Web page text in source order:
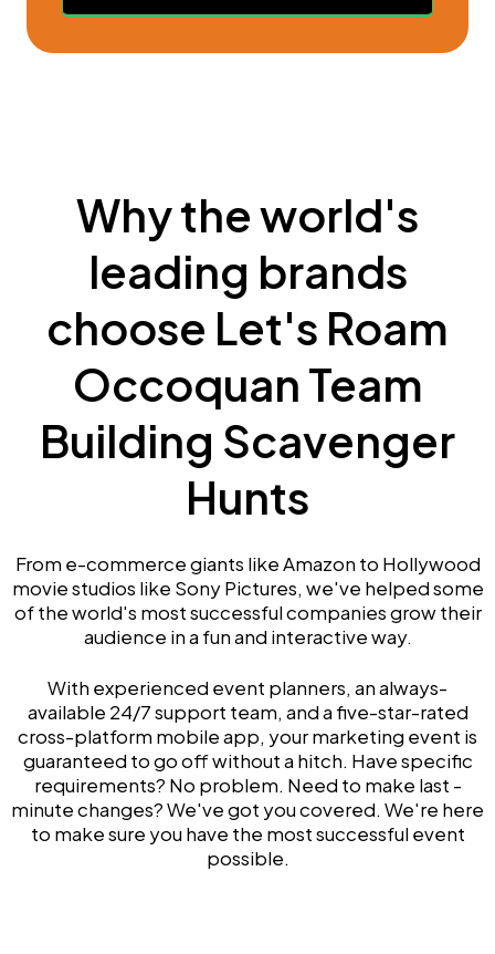
Why the world's
leading brands
choose Let's Roam
Occoquan Team
Building Scavenger
Hunts
From e-commerce giants like Amazon to Hollywood
movie studios like Sony Pictures, we've helped some
of the world's most successful companies grow their
audience in a fun and interactive way.
With experienced event planners, an always-
available 24/7 support team, and a five-star-rated
cross-platform mobile app, your marketing event is
guaranteed to go off without a hitch. Have specific
requirements? No problem. Need to make last -
minute changes? We've got you covered. We're here
to make sure you have the most successful event
possible.